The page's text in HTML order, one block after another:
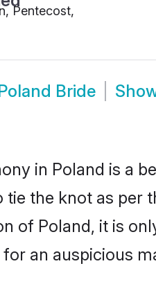
Pentecost,
Bride
in Poland is a
tie the knot as per
of Poland, it is
an auspicious